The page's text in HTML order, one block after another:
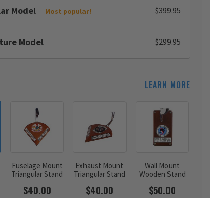
Model Most popular! $399.95
Model $299.95
LEARN MORE
Fuselage Mount
Triangular Stand
$40.00
Exhaust Mount
Triangular Stand
$40.00
Wall Mount
Wooden Stand
$50.00